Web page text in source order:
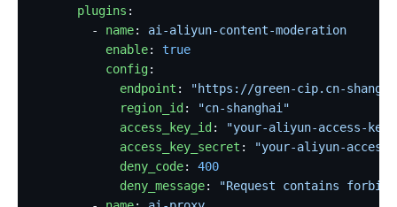
      plugins
:
        -
name: ai-aliyun-content-moderation
          enable
: true
          config
:
            endpoint
:
"https://green-cip.cn-
            region_id
:
"cn-shanghai"
            access_key_id
:
"your-aliyun-access-
            access_key_secret
:
"your-aliyun-
            deny_code
: 400
            deny_message
:
"Request contains